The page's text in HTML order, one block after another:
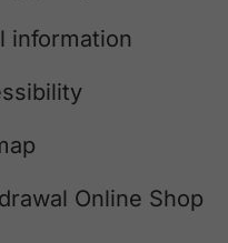
information
Online Shop